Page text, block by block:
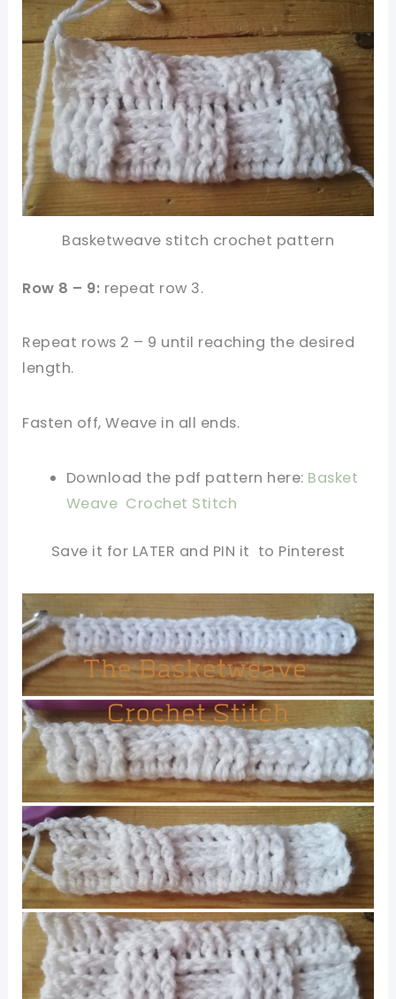
Basketweave stitch crochet pattern
Row 8 – 9: repeat row 3.
Repeat rows 2 – 9 until reaching the desired
length.
Fasten off, Weave in all ends.
Download the pdf pattern here: Basket
Weave Crochet Stitch
Save it for LATER and PIN it to Pinterest